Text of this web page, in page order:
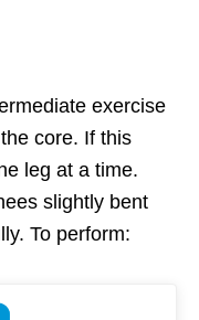
exercise
core. If this
leg at a time.
slightly bent
To perform: